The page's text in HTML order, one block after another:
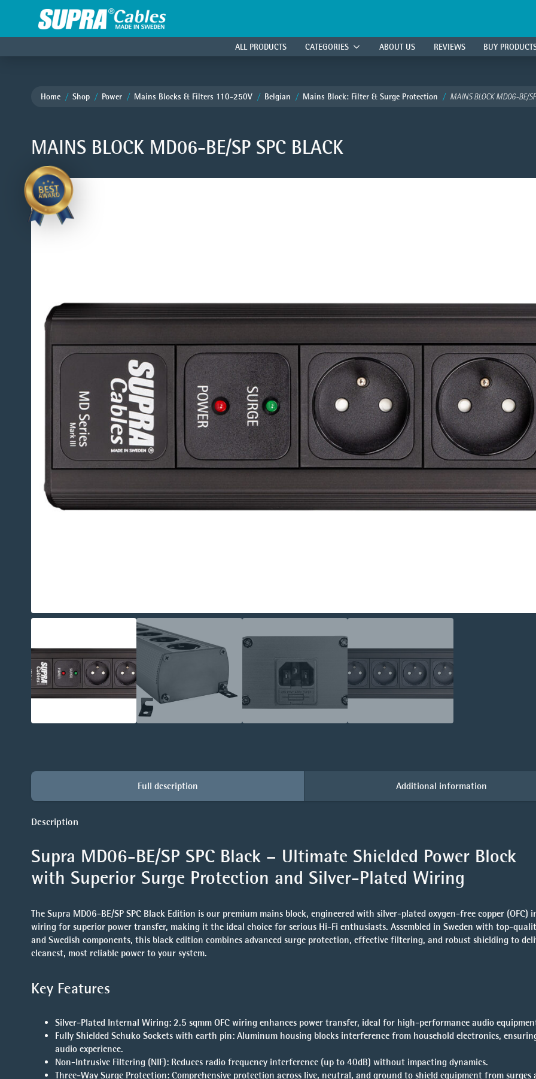
ALL PRODUCTS CATEGORIES ABOUT US REVIEWS BUY
Home Shop Power Mains Blocks & Filters 110-250V Belgian Mains Block: Filter & Surge Protection MAINS BLOCK MD06-BE/
MAINS BLOCK MD06-BE/SP SPC BLACK
Full description Additional information
Description
Supra MD06-BE/SP SPC Black – Ultimate Shielded Power Block
with Superior Surge Protection and Silver-Plated Wiring
The Supra MD06-BE/SP SPC Black Edition is our premium mains block, engineered with silver-plated oxygen-free copper (OFC)
wiring for superior power transfer, making it the ideal choice for serious Hi-Fi enthusiasts. Assembled in Sweden with top-
and Swedish components, this black edition combines advanced surge protection, effective filtering, and robust shielding to
cleanest, most reliable power to your system.
Key Features
Silver-Plated Internal Wiring: 2.5 sqmm OFC wiring enhances power transfer, ideal for high-performance audio
Fully Shielded Schuko Sockets with earth pin: Aluminum housing blocks interference from household electronics,
audio experience.
Non-Intrusive Filtering (NIF): Reduces radio frequency interference (up to 40dB) without impacting dynamics.
Three-Way Surge Protection: Comprehensive protection across live, neutral, and ground to shield equipment from surges